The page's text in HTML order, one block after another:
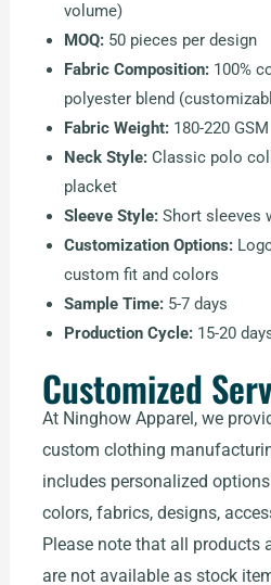
volume)
MOQ:50 pieces per design
Fabric Composition:100%
polyester blend
Fabric Weight:180-220 GSM
Neck Style:Classic polo
placket
Sleeve Style:Short sleeves
Customization Options:
custom fit and colors
Sample Time:5-7 days
Production Cycle:15-20
Customized
At Ninghow Apparel, we
custom clothing
includes personalized
colors, fabrics, designs,
Please note that all products
are not available as stock